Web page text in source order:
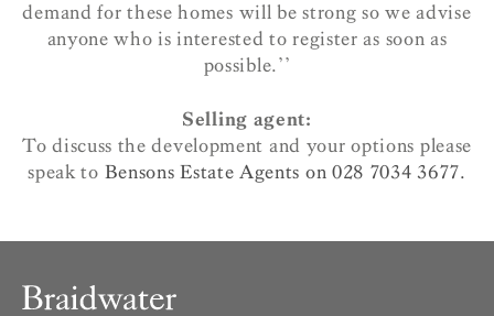
demand for these homes will be strong so we advise
anyone who is interested to register as soon as
possible.’’
Selling agent:
To discuss the development and your options please
speak to Bensons Estate Agents on 028 7034 3677.